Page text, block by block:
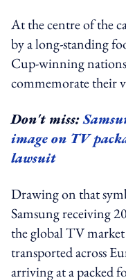
At the centre of the
by a long-standing
Cup-winning nations
commemorate their
Don't miss:
image on TV
lawsuit
Drawing on that
Samsung receiving
the global TV
transported across
arriving at a packed